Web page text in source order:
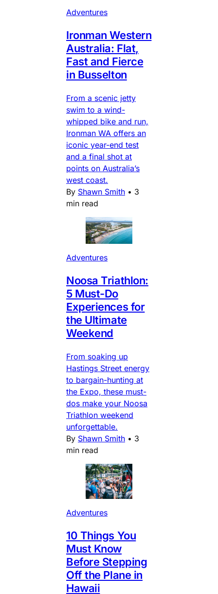
Adventures
Ironman Western
Australia: Flat,
Fast and Fierce
in Busselton
From a scenic jetty
swim to a wind-
whipped bike and run,
Ironman WA offers an
iconic year-end test
and a final shot at
points on Australia’s
west coast.
By Shawn Smith • 3
min read
Adventures
Noosa Triathlon:
5 Must-Do
Experiences for
the Ultimate
Weekend
From soaking up
Hastings Street energy
to bargain-hunting at
the Expo, these must-
dos make your Noosa
Triathlon weekend
unforgettable.
By Shawn Smith • 3
min read
Adventures
10 Things You
Must Know
Before Stepping
Off the Plane in
Hawaii